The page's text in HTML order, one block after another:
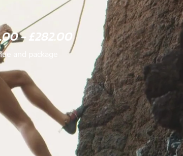
- £282.00
and package